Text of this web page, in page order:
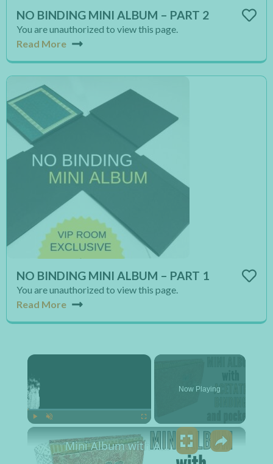
NO BINDING MINI ALBUM – PART 2
You are unauthorized to view this page.
Read More
NO BINDING MINI ALBUM – PART 1
You are unauthorized to view this page.
Read More
×
Now Playing
×
Mini Album with Acetate Binding and Pockets